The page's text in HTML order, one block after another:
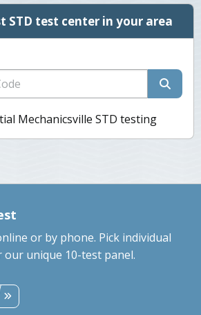
STD test center in your area
or by phone. Pick individual
our unique 10-test panel.